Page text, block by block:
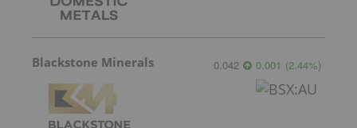
Blackstone Minerals 0.042 0.001 (2.44%)